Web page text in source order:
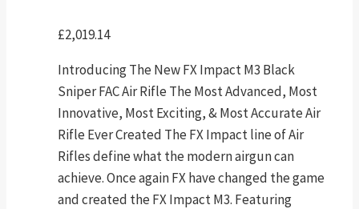
£2,019.14
Introducing The New FX Impact M3 Black
Sniper FAC Air Rifle The Most Advanced, Most
Innovative, Most Exciting, & Most Accurate Air
Rifle Ever Created The FX Impact line of Air
Rifles define what the modern airgun can
achieve. Once again FX have changed the game
and created the FX Impact M3. Featuring